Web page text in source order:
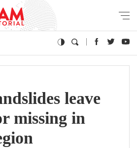
leave
missing in